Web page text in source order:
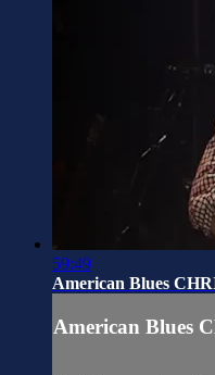
59:49
American Blues
American Blues